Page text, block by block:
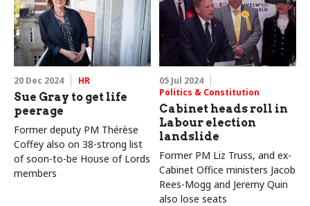
20 Dec 2024 HR
Sue Gray to get life
peerage
Former deputy PM Thérèse
Coffey also on 38-strong list
of soon-to-be House of Lords
members
05 Jul 2024
Politics & Constitution
Cabinet heads roll in
Labour election
landslide
Former PM Liz Truss, and ex-
Cabinet Office ministers Jacob
Rees-Mogg and Jeremy Quin
also lose seats